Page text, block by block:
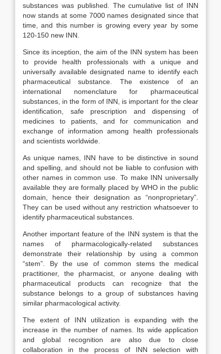
substances was published. The cumulative list of INN
now stands at some 7000 names designated since that
time, and this number is growing every year by some
120-150 new INN.
Since its inception, the aim of the INN system has been
to provide health professionals with a unique and
universally available designated name to identify each
pharmaceutical substance. The existence of an
international nomenclature for pharmaceutical
substances, in the form of INN, is important for the clear
identification, safe prescription and dispensing of
medicines to patients, and for communication and
exchange of information among health professionals
and scientists worldwide.
As unique names, INN have to be distinctive in sound
and spelling, and should not be liable to confusion with
other names in common use. To make INN universally
available they are formally placed by WHO in the public
domain, hence their designation as “nonproprietary”.
They can be used without any restriction whatsoever to
identify pharmaceutical substances.
Another important feature of the INN system is that the
names of pharmacologically-related substances
demonstrate their relationship by using a common
“stem”. By the use of common stems the medical
practitioner, the pharmacist, or anyone dealing with
pharmaceutical products can recognize that the
substance belongs to a group of substances having
similar pharmacological activity.
The extent of INN utilization is expanding with the
increase in the number of names. Its wide application
and global recognition are also due to close
collaboration in the process of INN selection with